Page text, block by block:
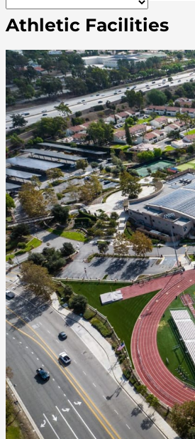
Athletic Facilities